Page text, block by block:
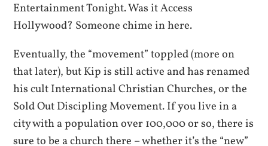
Entertainment Tonight. Was it Access
Hollywood? Someone chime in here.
Eventually, the “movement” toppled (more on
that later), but Kip is still active and has renamed
his cult International Christian Churches, or the
Sold Out Discipling Movement. If you live in a
city with a population over 100,000 or so, there is
sure to be a church there – whether it’s the “new”